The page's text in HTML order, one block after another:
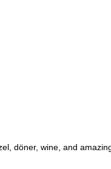
döner, wine, and